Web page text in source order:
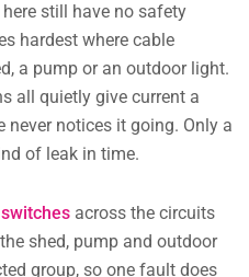
still have no safety
hardest where cable
a pump or an outdoor light.
all quietly give current a
notices it going. Only a
of leak in time.
across the circuits
shed, pump and outdoor
group, so one fault does